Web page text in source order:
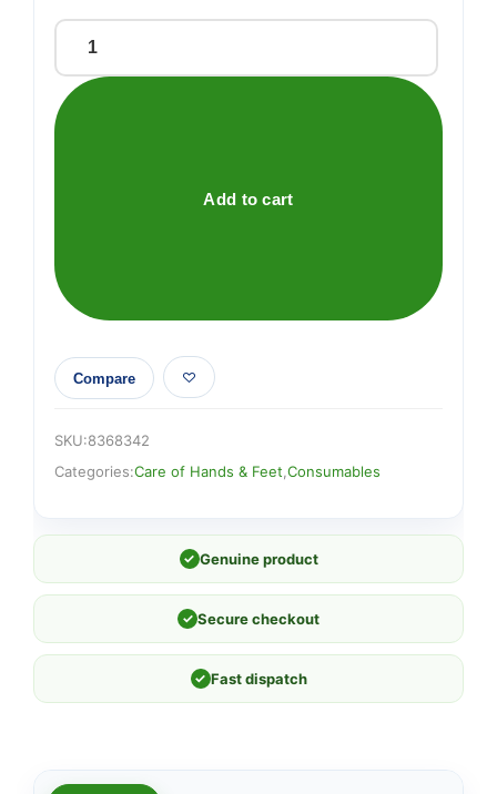
HOT
HANDS
-
Add to cart
Compare
SKU:8368342
Categories:Care of Hands & Feet Consumables
✓ Genuine product
✓ Secure checkout
✓ Fast dispatch